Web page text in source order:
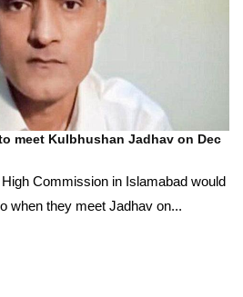
meet Kulbhushan Jadhav on Dec
Commission in Islamabad would
when they meet Jadhav on...